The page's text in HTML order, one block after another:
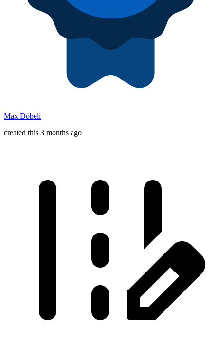
Max Döbeli
created this 3 months ago